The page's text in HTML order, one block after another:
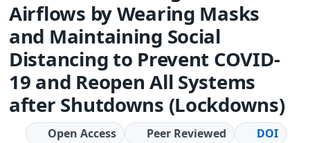
Airflows by Wearing Masks
and Maintaining Social
Distancing to Prevent COVID-
19 and Reopen All Systems
after Shutdowns (Lockdowns)
Open Access Peer Reviewed
DOI